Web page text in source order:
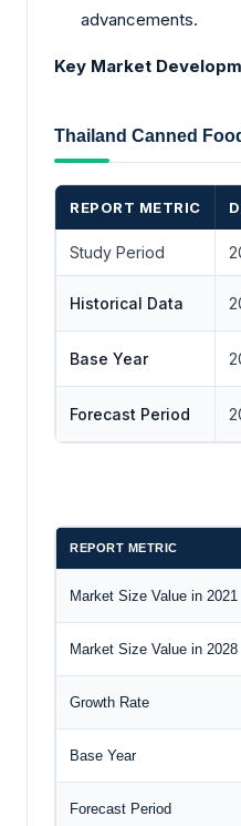
advancements.
Key Market
Thailand Canned
REPORT METRIC
Study Period
Historical Data
Base Year
Forecast Period
REPORT METRIC
Market Size Value in 2021
Market Size Value in 2028
Growth Rate
Base Year
Forecast Period